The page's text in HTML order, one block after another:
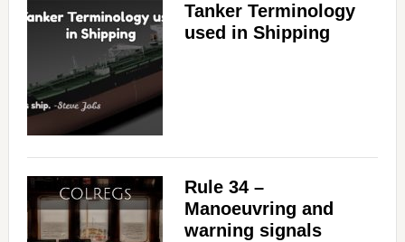
Tanker Terminology
used in Shipping
Rule 34 –
Manoeuvring and
warning signals